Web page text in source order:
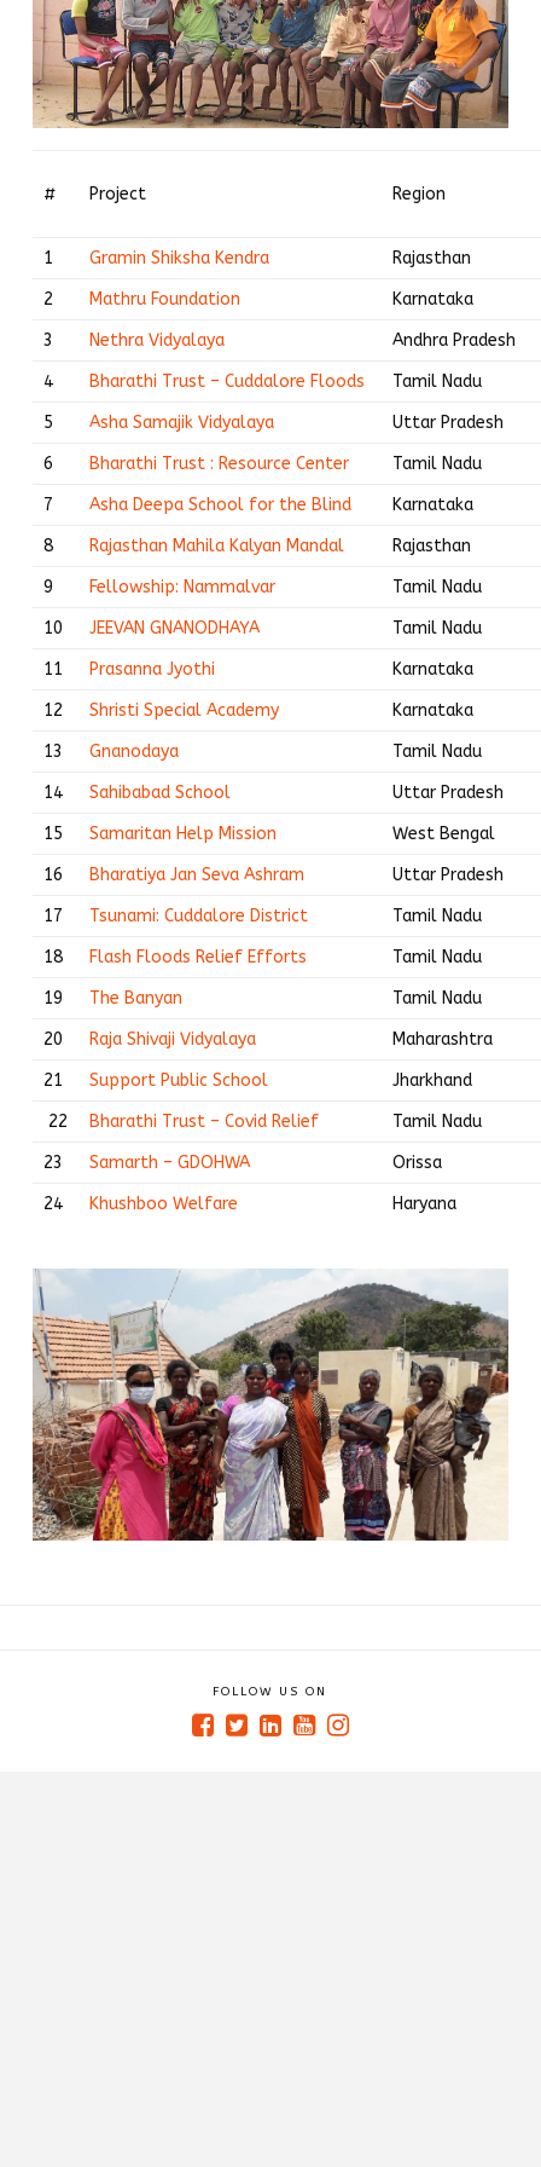
# Project Region
1 Gramin Shiksha Kendra
Rajasthan
2
Mathru Foundation
Karnataka
3
Nethra Vidyalaya
Andhra Pradesh
4
Bharathi Trust – Cuddalore Floods
Tamil Nadu
5
Asha Samajik Vidyalaya
Uttar Pradesh
6
Bharathi Trust : Resource Center
Tamil Nadu
7
Asha Deepa School for the Blind
Karnataka
8
Rajasthan Mahila Kalyan Mandal
Rajasthan
9
Fellowship: Nammalvar
Tamil Nadu
10
JEEVAN GNANODHAYA
Tamil Nadu
11
Prasanna Jyothi
Karnataka
12
Shristi Special Academy
Karnataka
13
Gnanodaya
Tamil Nadu
14
Sahibabad School
Uttar Pradesh
15
Samaritan Help Mission
West Bengal
16
Bharatiya Jan Seva Ashram
Uttar Pradesh
17
Tsunami: Cuddalore District
Tamil Nadu
18
Flash Floods Relief Efforts
Tamil Nadu
19
The Banyan
Tamil Nadu
20
Raja Shivaji Vidyalaya
Maharashtra
21
Support Public School
Jharkhand
22
Bharathi Trust – Covid Relief
Tamil Nadu
23
Samarth – GDOHWA
Orissa
24
Khushboo Welfare Haryana
FOLLOW US ON